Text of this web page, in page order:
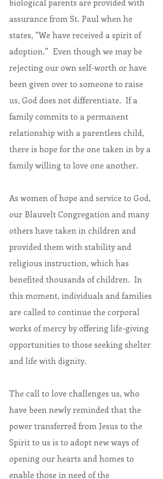
biological parents are provided with
assurance from St. Paul when he
states, “We have received a spirit of
adoption.”  Even though we may be
rejecting our own self-worth or have
been given over to someone to raise
us, God does not differentiate.  If a
family commits to a permanent
relationship with a parentless child,
there is hope for the one taken in by a
family willing to love one another.
As women of hope and service to God,
our Blauvelt Congregation and many
others have taken in children and
provided them with stability and
religious instruction, which has
benefited thousands of children.  In
this moment, individuals and families
are called to continue the corporal
works of mercy by offering life-giving
opportunities to those seeking shelter
and life with dignity.
The call to love challenges us, who
have been newly reminded that the
power transferred from Jesus to the
Spirit to us is to adopt new ways of
opening our hearts and homes to
enable those in need of the